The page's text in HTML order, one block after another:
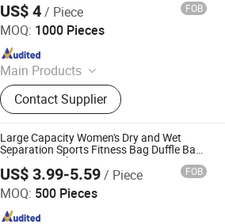
US$ 4/ Piece FOB
MOQ: 1000 Pieces
Main Products
Cosmetic Bag, Cooler Bag, Backpack,
School Bag, Crossbody Bag, Duffel
Bag, Tool Bag, Laptop Bag, Sport
Bags, First Aid Kit Bag
Contact Supplier
Co., Ltd.
Large Capacity Women's Dry and Wet
Separation Sports Fitness Bag Duffle Bag
Short Trip Light Swimming Yoga Bag
US$ 3.99-5.59/ Piece FOB
MOQ: 500 Pieces
Ltd